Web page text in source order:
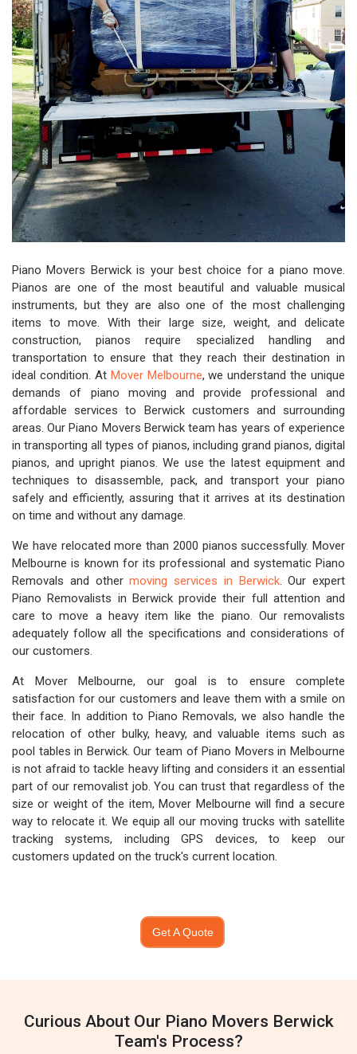
Piano Movers Berwick is your best choice for a piano move.
Pianos are one of the most beautiful and valuable musical
instruments, but they are also one of the most challenging
items to move. With their large size, weight, and delicate
construction, pianos require specialized handling and
transportation to ensure that they reach their destination in
ideal condition. At Mover Melbourne, we understand the unique
demands of piano moving and provide professional and
affordable services to Berwick customers and surrounding
areas. Our Piano Movers Berwick team has years of experience
in transporting all types of pianos, including grand pianos, digital
pianos, and upright pianos. We use the latest equipment and
techniques to disassemble, pack, and transport your piano
safely and efficiently, assuring that it arrives at its destination
on time and without any damage.
We have relocated more than 2000 pianos successfully. Mover
Melbourne is known for its professional and systematic Piano
Removals and othermoving services in Berwick. Our expert
Piano Removalists in Berwick provide their full attention and
care to move a heavy item like the piano. Our removalists
adequately follow all the specifications and considerations of
our customers.
At Mover Melbourne, our goal is to ensure complete
satisfaction for our customers and leave them with a smile on
their face. In addition to Piano Removals, we also handle the
relocation of other bulky, heavy, and valuable items such as
pool tables in Berwick. Our team of Piano Movers in Melbourne
is not afraid to tackle heavy lifting and considers it an essential
part of our removalist job. You can trust that regardless of the
size or weight of the item, Mover Melbourne will find a secure
way to relocate it. We equip all our moving trucks with satellite
tracking systems, including GPS devices, to keep our
customers updated on the truck's current location.
Get A Quote
Curious About Our Piano Movers Berwick
Team's Process?